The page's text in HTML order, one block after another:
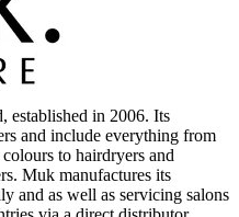
established in 2006. Its
and include everything from
to hairdryers and
Muk manufactures its
and as well as servicing salons